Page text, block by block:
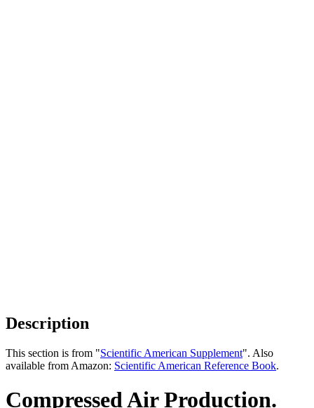
Description
This section is from "Scientific American Supplement". Also
available from Amazon: Scientific American Reference Book.
Compressed Air Production.